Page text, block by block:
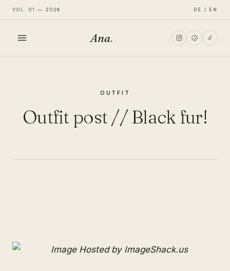
VOL. 01 — 2026 DE / EN
Ana.
OUTFIT
Outfit post // Black fur!